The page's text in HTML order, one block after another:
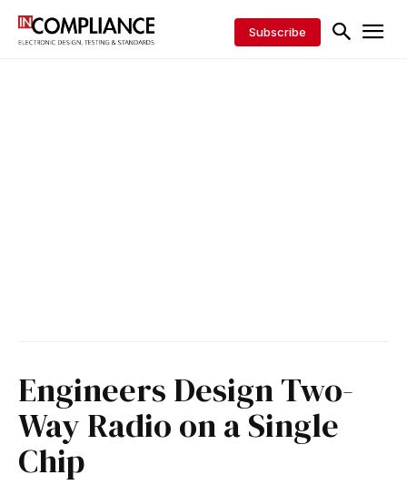
Subscribe
Engineers Design Two-
Way Radio on a Single
Chip